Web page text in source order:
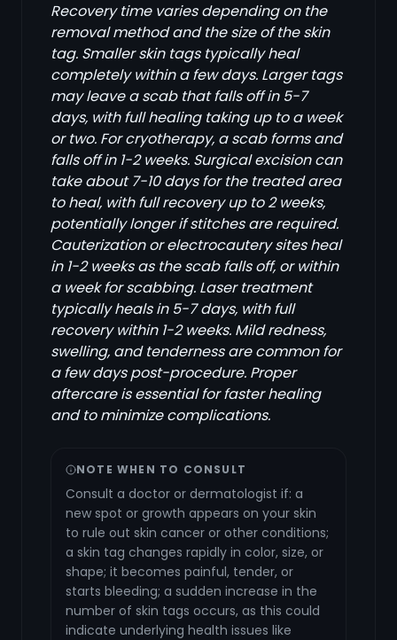
Recovery time varies depending on the
removal method and the size of the skin
tag. Smaller skin tags typically heal
completely within a few days. Larger tags
may leave a scab that falls off in 5-7
days, with full healing taking up to a week
or two. For cryotherapy, a scab forms and
falls off in 1-2 weeks. Surgical excision can
take about 7-10 days for the treated area
to heal, with full recovery up to 2 weeks,
potentially longer if stitches are required.
Cauterization or electrocautery sites heal
in 1-2 weeks as the scab falls off, or within
a week for scabbing. Laser treatment
typically heals in 5-7 days, with full
recovery within 1-2 weeks. Mild redness,
swelling, and tenderness are common for
a few days post-procedure. Proper
aftercare is essential for faster healing
and to minimize complications.
NOTE WHEN TO CONSULT
Consult a doctor or dermatologist if: a
new spot or growth appears on your skin
to rule out skin cancer or other conditions;
a skin tag changes rapidly in color, size, or
shape; it becomes painful, tender, or
starts bleeding; a sudden increase in the
number of skin tags occurs, as this could
indicate underlying health issues like